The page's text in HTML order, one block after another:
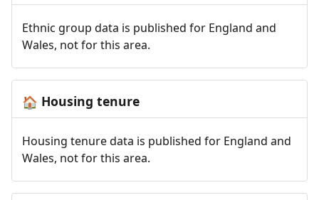
Ethnic group data is published for England and
Wales, not for this area.
🏠 Housing tenure
Housing tenure data is published for England and
Wales, not for this area.